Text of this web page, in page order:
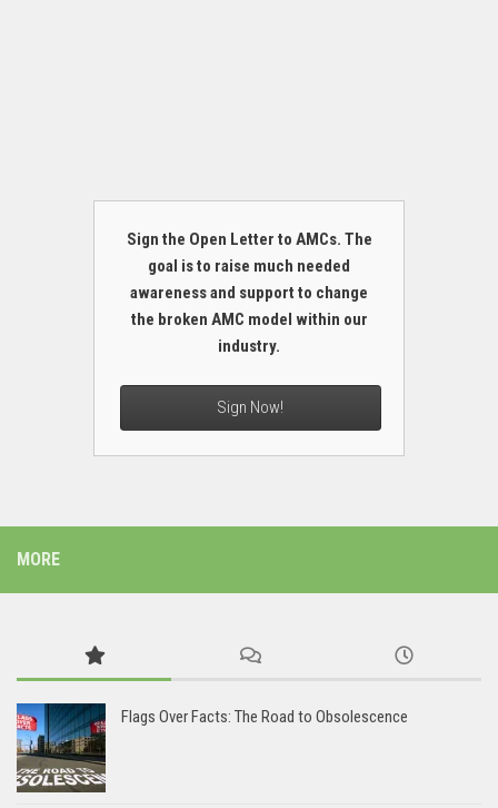
Sign the Open Letter to AMCs. The
goal is to raise much needed
awareness and support to change
the broken AMC model within our
industry.
Sign Now!
MORE
Flags Over Facts: The Road to Obsolescence